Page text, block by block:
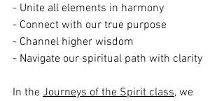
- Unite all elements in harmony
- Connect with our true purpose
- Channel higher wisdom
- Navigate our spiritual path with clarity
In the Journeys of the Spirit class, we